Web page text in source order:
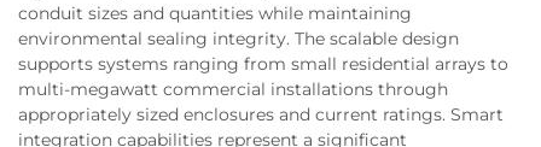
conduit sizes and quantities while maintaining
environmental sealing integrity. The scalable design
supports systems ranging from small residential arrays to
multi-megawatt commercial installations through
appropriately sized enclosures and current ratings. Smart
integration capabilities represent a significant